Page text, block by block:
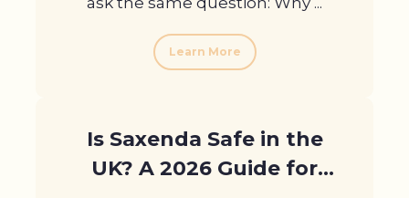
Learn More
Is Saxenda Safe in the
UK? A 2026 Guide for